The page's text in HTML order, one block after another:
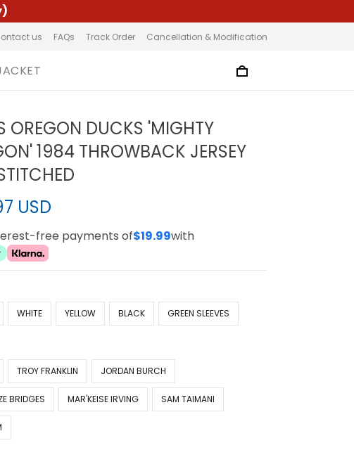
us FAQs Track Order Cancellation & Modification
OREGON DUCKS 'MIGHTY
1984 THROWBACK JERSEY
USD
free payments of$19.99with
WHITE YELLOW BLACK GREEN SLEEVES
TROY FRANKLIN JORDAN BURCH
BRIDGES MAR'KEISE IRVING SAM TAIMANI